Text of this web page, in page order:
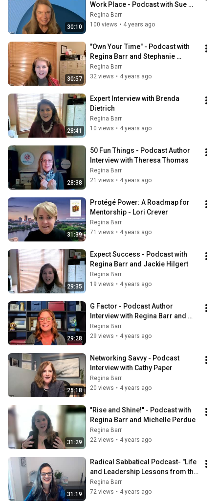
30:10
Work Place - Podcast with Sue
Bingham
Regina Barr
100 views • 4 years ago
30:57
"Own Your Time" - Podcast with
Regina Barr and Stephanie
Wachman
Regina Barr
32 views • 4 years ago
28:41
Expert Interview with Brenda
Dietrich
Regina Barr
10 views • 4 years ago
28:38
50 Fun Things - Podcast Author
Interview with Theresa Thomas
Regina Barr
21 views • 4 years ago
31:39
Protégé Power: A Roadmap for
Mentorship - Lori Crever
Regina Barr
71 views • 4 years ago
29:35
Expect Success - Podcast with
Regina Barr and Jackie Hilgert
Regina Barr
19 views • 4 years ago
29:28
G Factor - Podcast Author
Interview with Regina Barr and
Jeannette Grace
Regina Barr
29 views • 4 years ago
25:18
Networking Savvy - Podcast
Interview with Cathy Paper
Regina Barr
20 views • 4 years ago
31:29
"Rise and Shine!" - Podcast with
Regina Barr and Michelle Perdue
Regina Barr
22 views • 4 years ago
31:19
Radical Sabbatical Podcast- "Life
and Leadership Lessons from the
Jungle"
Regina Barr
72 views • 4 years ago